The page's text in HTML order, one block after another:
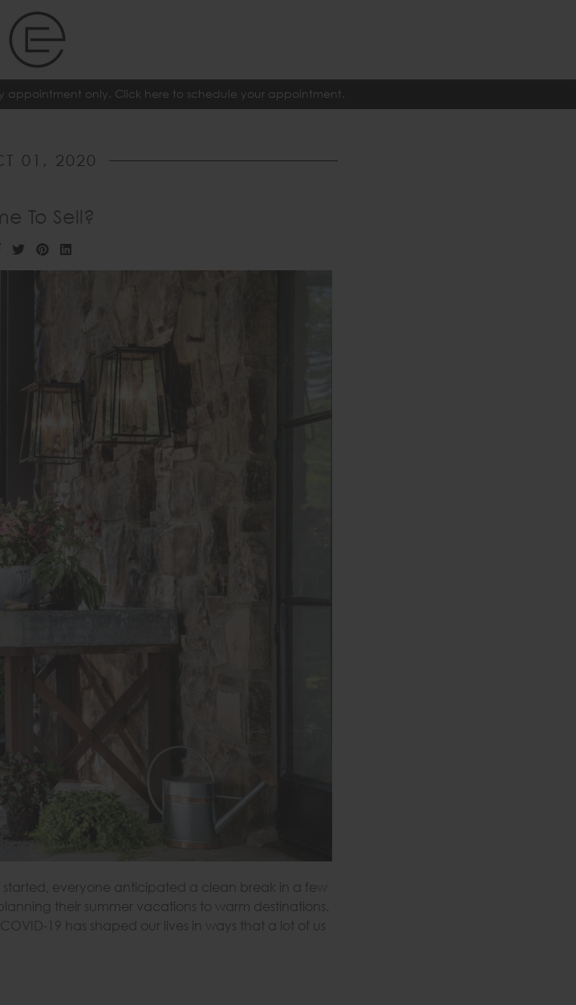
appointment only. Click here to schedule your appointment.
01, 2020
To Sell?
started, everyone anticipated a clean break in a few
their summer vacations to warm destinations.
19 has shaped our lives in ways that a lot of us